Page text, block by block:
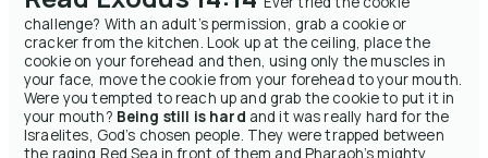
challenge? With an adult’s permission, grab a cookie or
cracker from the kitchen. Look up at the ceiling, place the
cookie on your forehead and then, using only the muscles in
your face, move the cookie from your forehead to your mouth.
Were you tempted to reach up and grab the cookie to put it in
your mouth? Being still is hard and it was really hard for the
Israelites, God’s chosen people. They were trapped between